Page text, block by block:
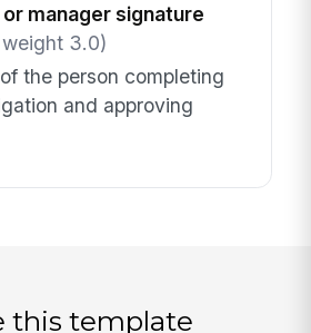
manager signature
3.0)
the person completing
and approving
this template